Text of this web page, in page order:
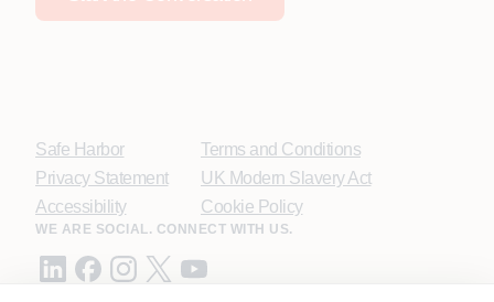
Safe Harbor
Privacy Statement
Accessibility
Terms and Conditions
UK Modern Slavery Act
Cookie Policy
WE ARE SOCIAL. CONNECT WITH US.